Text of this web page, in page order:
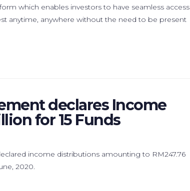
which enables investors to have seamless access
anytime, anywhere without the need to be present
declares Income
for 15 Funds
income distributions amounting to RM247.76
2020.